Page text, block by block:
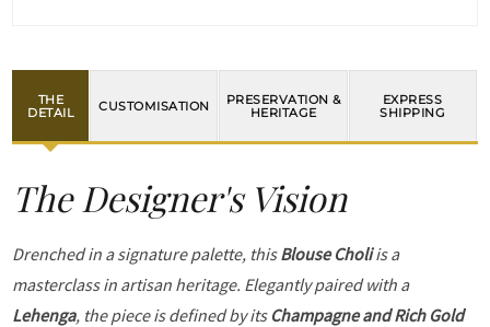
THE
DETAIL
CUSTOMISATION
PRESERVATION &
HERITAGE
EXPRESS
SHIPPING
The Designer's Vision
Drenched in a signature palette, thisBlouse Choliis a
masterclass in artisan heritage. Elegantly paired with a
Lehenga, the piece is defined by its Champagne and Rich Gold